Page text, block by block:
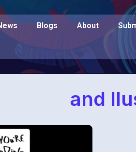
Blogs About
and